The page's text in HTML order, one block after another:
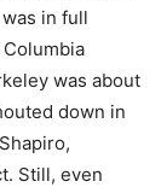
in full
was about
down in
Still, even